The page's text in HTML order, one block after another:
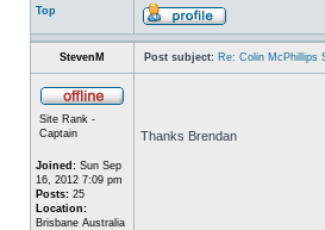
Top
StevenM Post subject: Re: Colin McPhillips
Site Rank -
Captain
Joined: Sun Sep
16, 2012 7:09 pm
Posts: 25
Location:
Brisbane Australia
Thanks Brendan